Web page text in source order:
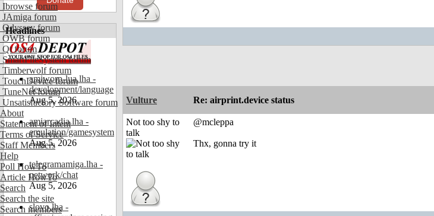
Ibrowse forum
JAmiga forum
Odyssey forum
OWB forum
Qt forum
SmartFileSystem forum
Timberwolf forum
TouchDevice forum
TuneNet forum
Unsatisfactory Software forum
About
Statement of Intent
Terms of Service
Staff Members
Help
Poll HowTo
Article HowTo
Search
Search the site
Search members
Headlines
amiworp-lua.lha -
development/language
Aug 5, 2026
amiarcadia.lha -
emulation/gamesystem
Aug 5, 2026
telegramamiga.lha -
network/chat
Aug 5, 2026
slovo.lha -
Vulture Re: airprint.device status
Not too shy to
talk
@mcleppa
Thx, gonna try it